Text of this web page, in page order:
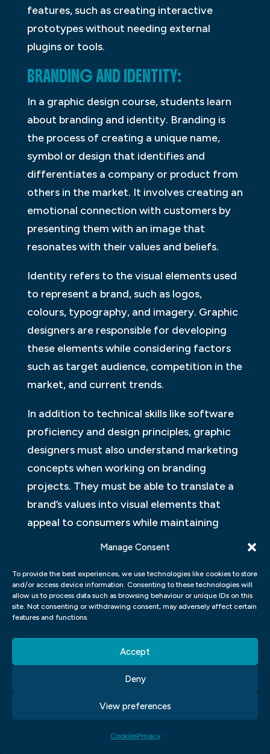
Manage Consent
To provide the best experiences, we use technologies like cookies to store
and/or access device information. Consenting to these technologies will
allow us to process data such as browsing behaviour or unique IDs on this
site. Not consenting or withdrawing consent, may adversely affect certain
features and functions.
Accept
Deny
View preferences
CookiesPrivacy
features, such as creating interactive
prototypes without needing external
plugins or tools.
BRANDING AND IDENTITY:
In a graphic design course, students learn
about branding and identity. Branding is
the process of creating a unique name,
symbol or design that identifies and
differentiates a company or product from
others in the market. It involves creating an
emotional connection with customers by
presenting them with an image that
resonates with their values and beliefs.
Identity refers to the visual elements used
to represent a brand, such as logos,
colours, typography, and imagery. Graphic
designers are responsible for developing
these elements while considering factors
such as target audience, competition in the
market, and current trends.
In addition to technical skills like software
proficiency and design principles, graphic
designers must also understand marketing
concepts when working on branding
projects. They must be able to translate a
brand’s values into visual elements that
appeal to consumers while maintaining
consistency across all touchpoints. A
establish credibility in their industry and
build customer loyalty over time.
CREATING LOGOS AND VISUAL
IDENTITIES
important skills that students learn is how
to create logos and visual identities. Logos
they represent the company’s image and